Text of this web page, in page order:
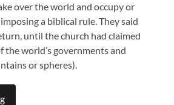
over the world and occupy or
a biblical rule. They said
until the church had claimed
the world’s governments and
or spheres).